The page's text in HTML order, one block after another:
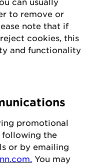
to remove or
note that if
cookies, this
and functionality
promotional
following the
or by emailing
You may